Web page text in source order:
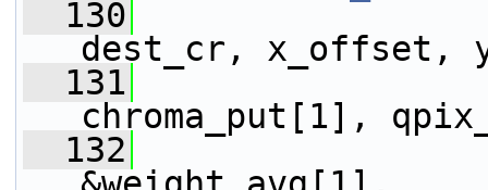
  130
dest_cr, x_offset,
  131
chroma_put[1],
  132